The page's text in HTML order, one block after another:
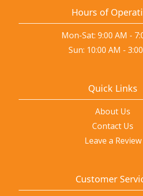
Hours of
Mon-Sat: 9:00 AM -
Sun: 10:00 AM -
Quick Links
About Us
Contact Us
Leave a Review
Customer